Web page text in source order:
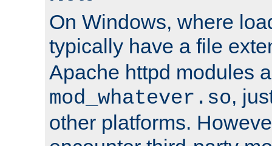
On Windows, where
typically have a file
Apache httpd modules
mod_whatever.so,
other platforms.